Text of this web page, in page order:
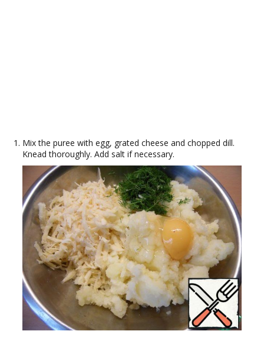
Mix the puree with egg, grated cheese and chopped dill.
Knead thoroughly. Add salt if necessary.